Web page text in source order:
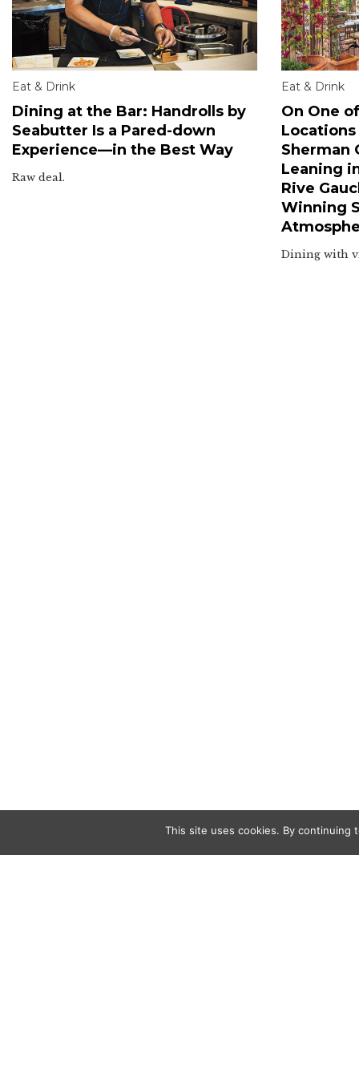
Eat & Drink
Dining at the Bar: Handrolls by
Seabutter Is a Pared-down
Experience—in the Best Way
Raw deal.
Eat & Drink
On One
Sherman
Leaning
Rive
Winning
Dining with
This site uses cookies. By